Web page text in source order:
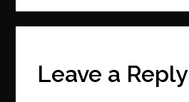
Now
this
Leave a Reply